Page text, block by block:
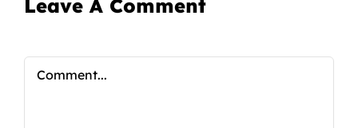
Leave A Comment